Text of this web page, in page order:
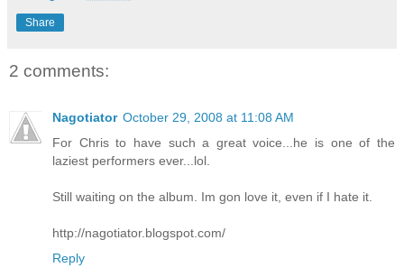
Share
2 comments:
Nagotiator October 29, 2008 at 11:08 AM
For Chris to have such a great voice...he is one of the
laziest performers ever...lol.
Still waiting on the album. Im gon love it, even if I hate it.
http://nagotiator.blogspot.com/
Reply